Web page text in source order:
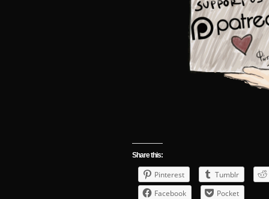
Share this:
Pinterest
Tumblr
Facebook
Pocket